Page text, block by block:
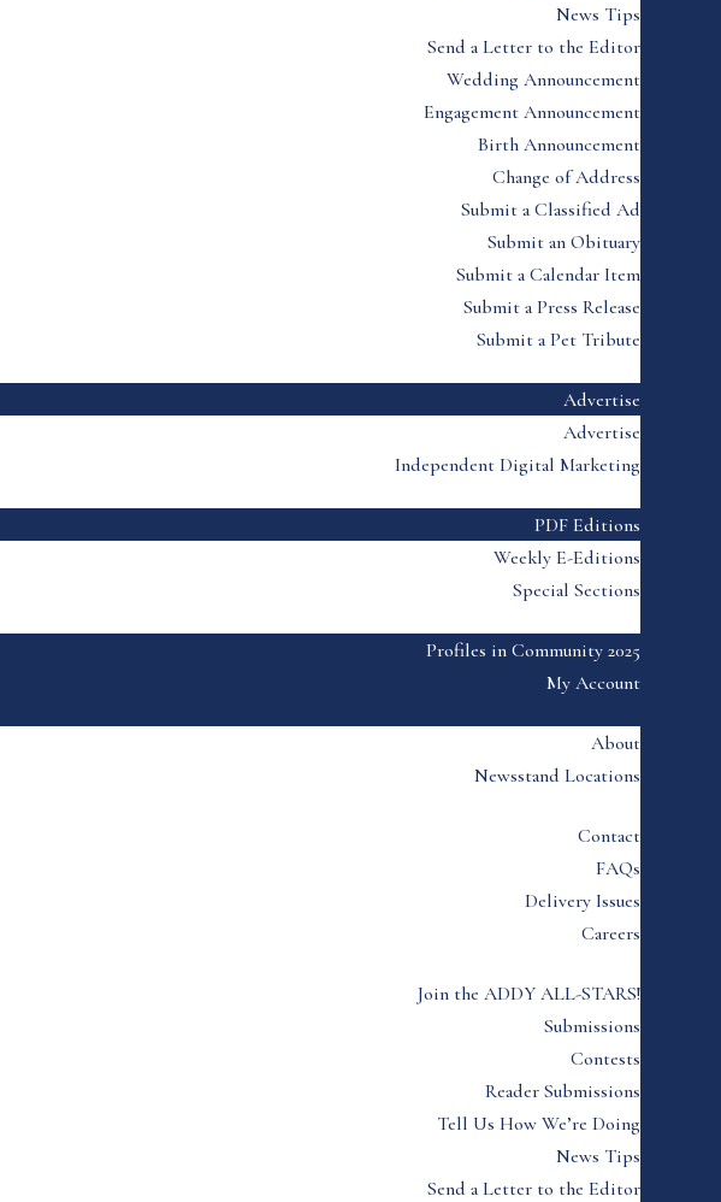
News Tips
Send a Letter to the Editor
Wedding Announcement
Engagement Announcement
Birth Announcement
Change of Address
Submit a Classified Ad
Submit an Obituary
Submit a Calendar Item
Submit a Press Release
Submit a Pet Tribute
Advertise
Advertise
Independent Digital Marketing
PDF Editions
Weekly E-Editions
Special Sections
Profiles in Community 2025
My Account
About
Newsstand Locations
Contact
FAQs
Delivery Issues
Careers
Join the ADDY ALL-STARS!
Submissions
Contests
Reader Submissions
Tell Us How We’re Doing
News Tips
Send a Letter to the Editor